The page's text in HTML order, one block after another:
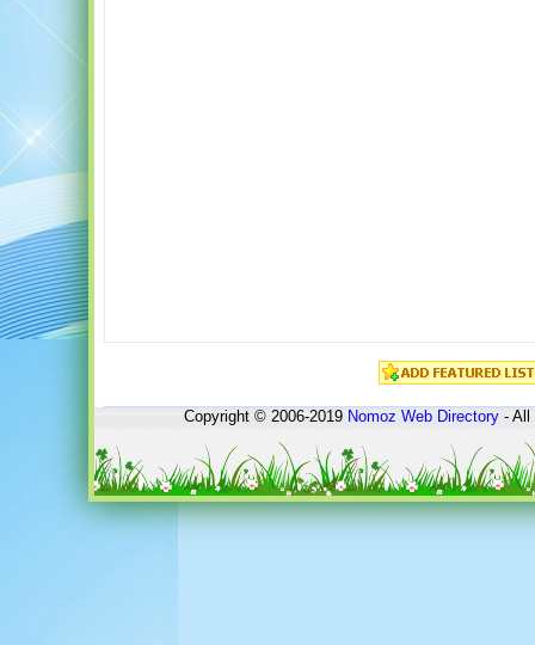
Copyright © 2006-2019Nomoz Web Directory- All